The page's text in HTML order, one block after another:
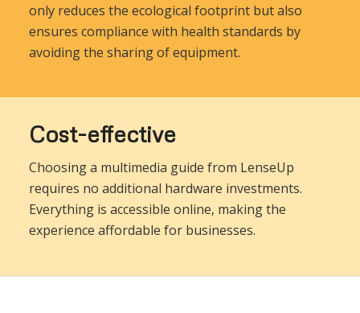
only reduces the ecological footprint but also
ensures compliance with health standards by
avoiding the sharing of equipment.
Cost-effective
Choosing a multimedia guide from LenseUp
requires no additional hardware investments.
Everything is accessible online, making the
experience affordable for businesses.